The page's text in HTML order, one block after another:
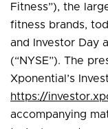
Fitness”), the
fitness brands,
and Investor Day
(“NYSE”). The
Xponential’s
https://
accompanying